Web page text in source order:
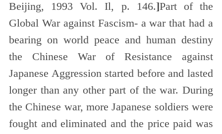
Beijing, 1993 Vol. Il, p. 146.]Part of the
Global War against Fascism- a war that had a
bearing on world peace and human destiny
the Chinese War of Resistance against
Japanese Aggression started before and lasted
longer than any other part of the war. During
the Chinese war, more Japanese soldiers were
fought and eliminated and the price paid was